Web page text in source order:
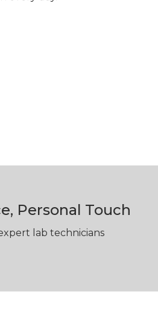
Personal Touch
lab technicians